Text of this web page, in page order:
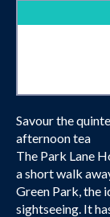
Savour the
afternoon tea
The Park Lane
a short walk
Green Park, the
sightseeing. It